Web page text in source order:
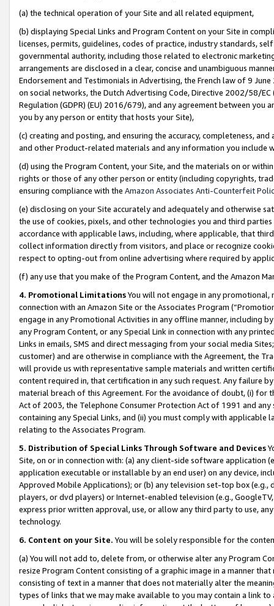
(a) the technical operation of your Site and all related equipment,
(b) displaying Special Links and Program Content on your Site in
licenses, permits, guidelines, codes of practice, industry standards,
governmental authority, including those related to electronic
arrangements are disclosed in a clear, concise and unambiguous
Endorsement and Testimonials in Advertising, the French law of 9
on social networks, the Dutch Advertising Code, Directive 2002/58/
Regulation (GDPR) (EU) 2016/679), and any agreement between
you by any person or entity that hosts your Site),
(c) creating and posting, and ensuring the accuracy, completeness,
and other Product-related materials and any information you include
(d) using the Program Content, your Site, and the materials on or
rights or those of any other person or entity (including copyrights,
ensuring compliance with the Amazon Associates Anti-Counterfeit
(e) disclosing on your Site accurately and adequately and otherwise
the use of cookies, pixels, and other technologies you and third
accordance with applicable laws, including, where applicable, that
collect information directly from visitors, and place or recognize
respect to opting-out from online advertising where required by
(f) any use that you make of the Program Content, and the Amazon
4. Promotional LimitationsYou will not engage in any
connection with an Amazon Site or the Associates Program
engage in any Promotional Activities in any offline manner, including
any Program Content, or any Special Link in connection with any
Links in emails, SMS and direct messaging from your social media
customer) and are otherwise in compliance with the Agreement, the
will provide us with representative sample materials and written
content required in, that certification in any such request. Any failure
material breach of this Agreement. For the avoidance of doubt, (i) for
Act of 2003, the Telephone Consumer Protection Act of 1991 and
containing any Special Links, and (ii) you must comply with
relating to the Associates Program.
5. Distribution of Special Links Through Software and Devices
Site, on or in connection with: (a) any client-side software application
application executable or installable by an end user) on any device,
Approved Mobile Applications); or (b) any television set-top box
players, or dvd players) or Internet-enabled television (e.g.,
express prior written approval, use, or allow any third party to use,
technology.
6. Content on your Site. You will be solely responsible for the
(a) You will not add to, delete from, or otherwise alter any Program
resize Program Content consisting of a graphic image in a manner
consisting of text in a manner that does not materially alter the
types of links that we may make available to you may contain a link